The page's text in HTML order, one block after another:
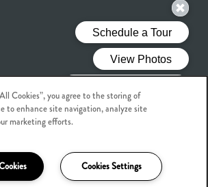
Cookies”, you agree to the storing of
to enhance site navigation, analyze site
marketing efforts.
Cookies Settings